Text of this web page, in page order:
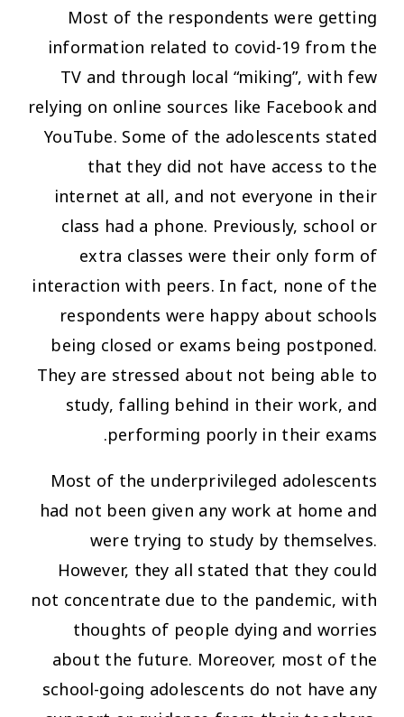
Most of the respondents were getting
information related to covid-19 from the
TV and through local “miking”, with few
relying on online sources like Facebook and
YouTube. Some of the adolescents stated
that they did not have access to the
internet at all, and not everyone in their
class had a phone. Previously, school or
extra classes were their only form of
interaction with peers. In fact, none of the
respondents were happy about schools
being closed or exams being postponed.
They are stressed about not being able to
study, falling behind in their work, and
performing poorly in their exams.
Most of the underprivileged adolescents
had not been given any work at home and
were trying to study by themselves.
However, they all stated that they could
not concentrate due to the pandemic, with
thoughts of people dying and worries
about the future. Moreover, most of the
school-going adolescents do not have any